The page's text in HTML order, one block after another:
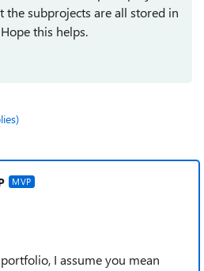
the subprojects are all stored in
this helps.
MVP
I assume you mean